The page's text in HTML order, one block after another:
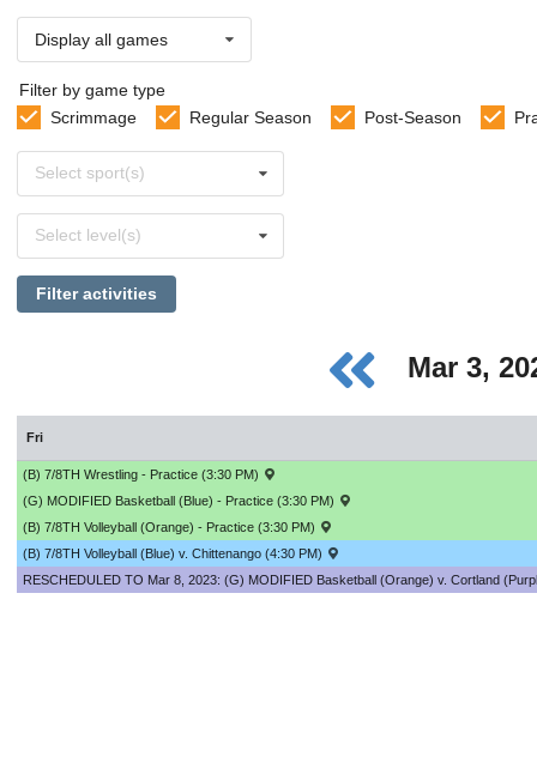
Display all games
Filter by game type
Scrimmage
Regular Season Post-Season
sports
Select sport(s)
levels
Select level(s)
Filter activities
Mar 3,
Fri
(B) 7/8TH Wrestling - Practice (3:30 PM)
(G) MODIFIED Basketball (Blue) - Practice (3:30 PM)
(B) 7/8TH Volleyball (Orange) - Practice (3:30 PM)
(B) 7/8TH Volleyball (Blue) v. Chittenango (4:30 PM)
RESCHEDULED TO Mar 8, 2023: (G) MODIFIED Basketball (Orange) v. Cortland